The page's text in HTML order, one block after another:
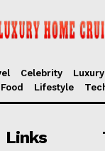
Celebrity
Food
Lifestyle
Links